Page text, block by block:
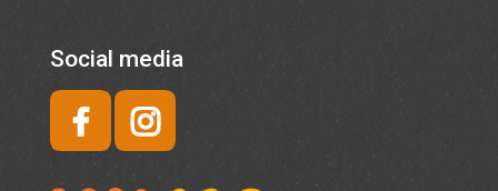
Social media